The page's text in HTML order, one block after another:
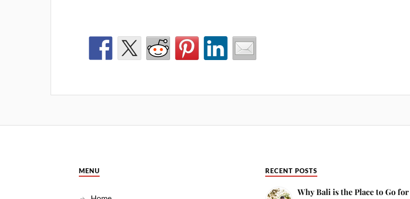
MENU RECENT POSTS
Why Bali is the Place to Go for